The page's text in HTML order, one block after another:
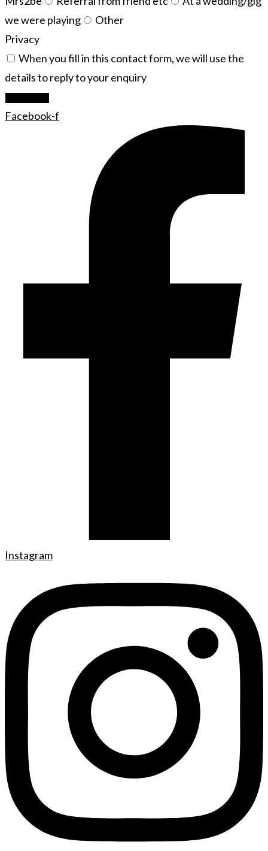
we were playing
Other
Privacy
When you fill in this contact form, we will use the
details to reply to your enquiry
Facebook-f
Instagram